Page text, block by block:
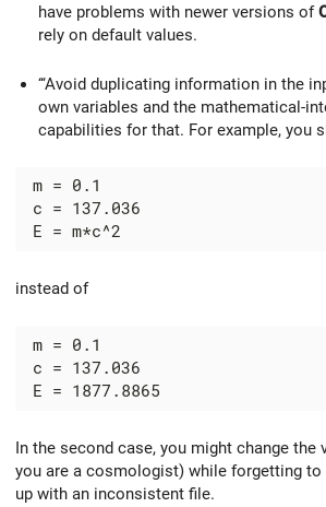
have problems with newer versions of
rely on default values.
‘‘‘Avoid duplicating information in the
own variables and the mathematical-
capabilities for that. For example, you
m = 0.1
c = 137.036
instead of
m = 0.1
c = 137.036
In the second case, you might change the
you are a cosmologist) while forgetting to
up with an inconsistent file.